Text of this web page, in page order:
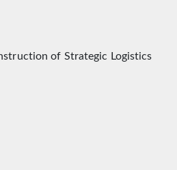
of Strategic Logistics